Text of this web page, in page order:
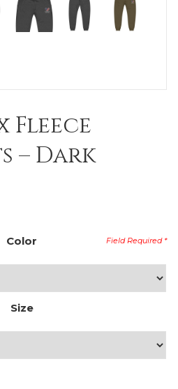
Fleece
– Dark
Color
Size